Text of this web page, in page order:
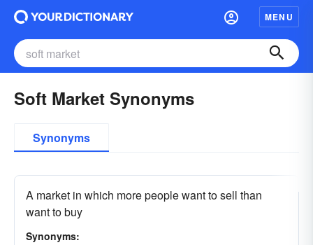
MENU
Soft Market Synonyms
Synonyms
A market in which more people want to sell than
want to buy
Synonyms: